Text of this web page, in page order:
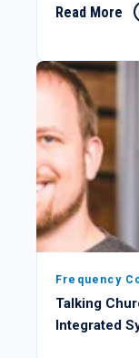
Read More
Frequency
Talking
Integrated